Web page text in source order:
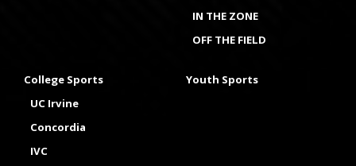
IN THE ZONE
OFF THE FIELD
College Sports
UC Irvine
Concordia
IVC
Youth Sports